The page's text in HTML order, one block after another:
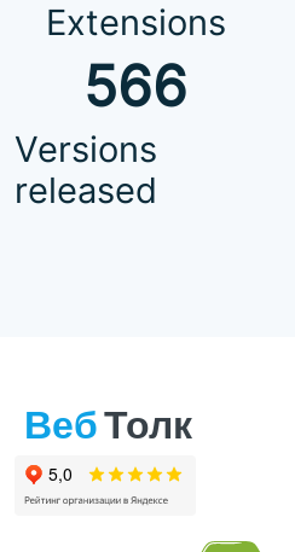
Extensions
566
Versions
released